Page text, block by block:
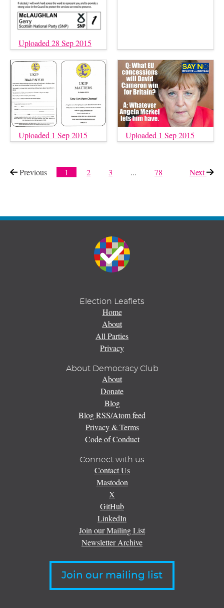
Uploaded 28 Sep 2015
Uploaded 1 Sep 2015 Uploaded 1 Sep 2015
Previous 1 2 3 ... 78 Nextpage
Election Leaflets
Home
About
All Parties
Privacy
About Democracy Club
About
Donate
Blog
Blog RSS/Atom feed
Privacy & Terms
Code of Conduct
Connect with us
Contact Us
Mastodon
X
GitHub
LinkedIn
Join our Mailing List
Newsletter Archive
Join our mailing list